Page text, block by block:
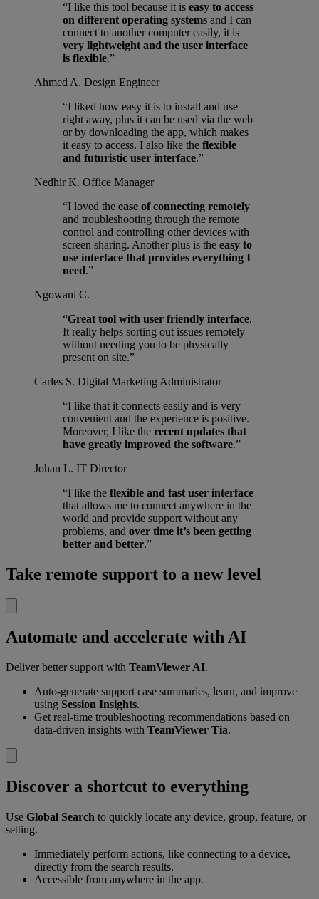
“I like this tool because it is easy to access
on different operating systems and I can
connect to another computer easily, it is
very lightweight and the user interface
is flexible.”
Ahmed A. Design Engineer
“I liked how easy it is to install and use
right away, plus it can be used via the web
or by downloading the app, which makes
it easy to access. I also like the flexible
and futuristic user interface.”
Nedhir K. Office Manager
“I loved the ease of connecting remotely
and troubleshooting through the remote
control and controlling other devices with
screen sharing. Another plus is the easy to
use interface that provides everything I
need.”
Ngowani C.
“Great tool with user friendly interface.
It really helps sorting out issues remotely
without needing you to be physically
present on site.”
Carles S. Digital Marketing Administrator
“I like that it connects easily and is very
convenient and the experience is positive.
Moreover, I like the recent updates that
have greatly improved the software.”
Johan L. IT Director
“I like the flexible and fast user interface
that allows me to connect anywhere in the
world and provide support without any
problems, and over time it’s been getting
better and better.”
Take remote support to a new level
Automate and accelerate with AI
Deliver better support with TeamViewer AI.
Auto-generate support case summaries, learn, and improve
using Session Insights.
Get real-time troubleshooting recommendations based on
data-driven insights with TeamViewer Tia.
Discover a shortcut to everything
Use Global Search to quickly locate any device, group, feature, or
setting.
Immediately perform actions, like connecting to a device,
directly from the search results.
Accessible from anywhere in the app.